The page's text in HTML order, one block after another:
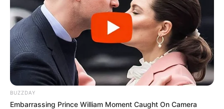
BUZZDAY
Embarrassing Prince William Moment Caught On Camera